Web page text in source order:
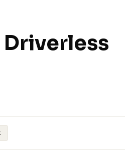
Driverless